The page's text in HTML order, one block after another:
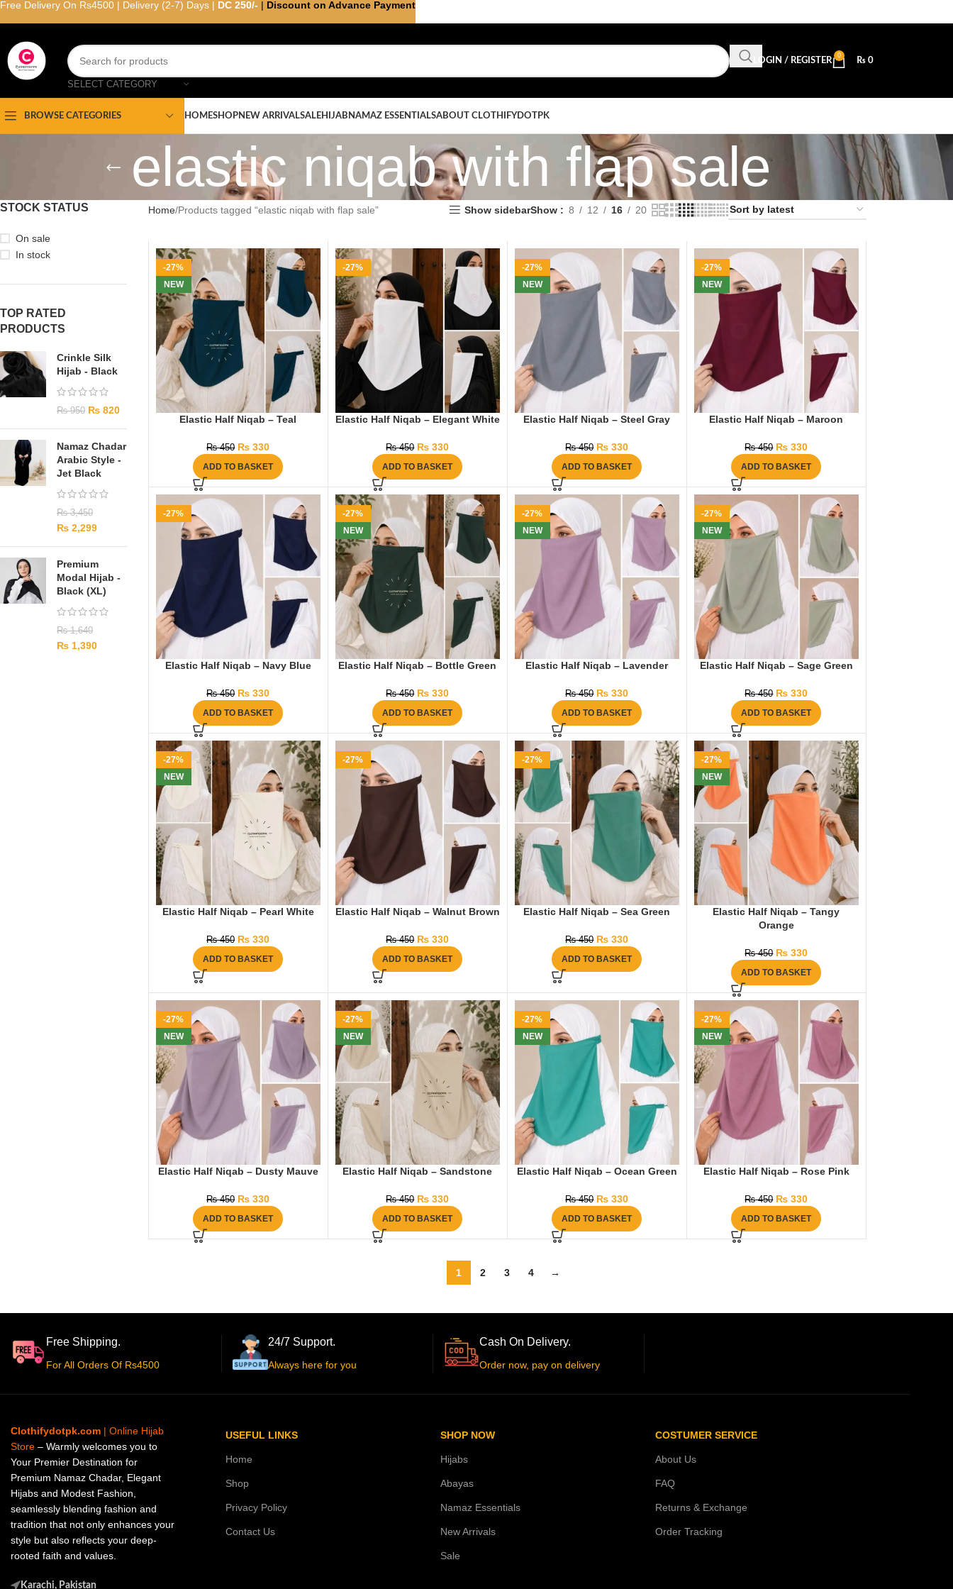
SELECT CATEGORY
LOGIN / REGISTER
0
₨ 0
BROWSE CATEGORIES HOMESHOPNEW ARRIVALSALEHIJAB NAMAZ ESSENTIALSABOUT CLOTHIFYDOTPK
elastic niqab with flap sale
STOCK STATUS
On sale
In stock
TOP RATED
PRODUCTS
Crinkle Silk
Hijab - Black
₨950 ₨ 820
Namaz Chadar
Arabic Style -
Jet Black
₨3,450
₨ 2,299
Premium
Modal Hijab -
Black (XL)
₨1,640
₨ 1,390
Home Products tagged “elastic niqab with flap sale” Show sidebarShow 8 12 16 20
-27%
NEW
Elastic Half Niqab – Teal
₨450 ₨ 330
ADD TO BASKET
-27%
Elastic Half Niqab – Elegant White
₨450 ₨ 330
ADD TO BASKET
-27%
NEW
Elastic Half Niqab – Steel Gray
₨450 ₨ 330
ADD TO BASKET
-27%
NEW
Elastic Half Niqab – Maroon
₨450 ₨ 330
ADD TO BASKET
-27%
Elastic Half Niqab – Navy Blue
₨450 ₨ 330
ADD TO BASKET
-27%
NEW
Elastic Half Niqab – Bottle Green
₨450 ₨ 330
ADD TO BASKET
-27%
NEW
Elastic Half Niqab – Lavender
₨450 ₨ 330
ADD TO BASKET
-27%
NEW
Elastic Half Niqab – Sage Green
₨450 ₨ 330
ADD TO BASKET
-27%
NEW
Elastic Half Niqab – Pearl White
₨450 ₨ 330
ADD TO BASKET
-27%
Elastic Half Niqab – Walnut Brown
₨450 ₨ 330
ADD TO BASKET
-27%
Elastic Half Niqab – Sea Green
₨450 ₨ 330
ADD TO BASKET
-27%
NEW
Elastic Half Niqab – Tangy
Orange
₨450 ₨ 330
ADD TO BASKET
-27%
NEW
Elastic Half Niqab – Dusty Mauve
₨450 ₨ 330
ADD TO BASKET
-27%
NEW
Elastic Half Niqab – Sandstone
₨450 ₨ 330
ADD TO BASKET
-27%
NEW
Elastic Half Niqab – Ocean Green
₨450 ₨ 330
ADD TO BASKET
-27%
NEW
Elastic Half Niqab – Rose Pink
₨450 ₨ 330
ADD TO BASKET
1 2 3 4 →
Free Shipping.
For All Orders Of Rs4500
24/7 Support.
Always here for you
Cash On Delivery.
Order now, pay on delivery
Clothifydotpk.com | Online Hijab
Store – Warmly welcomes you to
Your Premier Destination for
Premium Namaz Chadar, Elegant
Hijabs and Modest Fashion,
seamlessly blending fashion and
tradition that not only enhances your
style but also reflects your deep-
rooted faith and values.
Karachi, Pakistan
USEFUL LINKS
Home
Shop
Privacy Policy
Contact Us
SHOP NOW
Hijabs
Abayas
Namaz Essentials
New Arrivals
Sale
COSTUMER SERVICE
About Us
FAQ
Returns & Exchange
Order Tracking
Free Delivery On Rs4500 | Delivery (2-7) Days | DC 250/- | Discount on Advance Payment